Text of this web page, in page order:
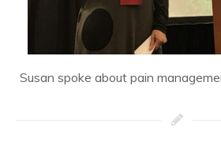
Susan spoke about pain